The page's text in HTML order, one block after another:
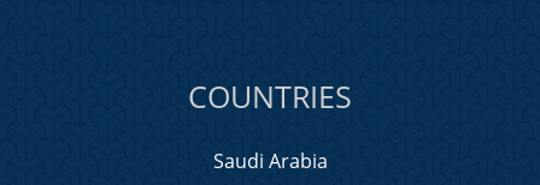
COUNTRIES
Saudi Arabia